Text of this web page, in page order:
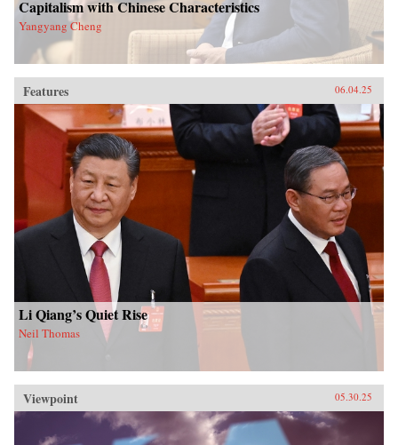
Capitalism with Chinese Characteristics
Yangyang Cheng
Features 06.04.25
Li Qiang’s Quiet Rise
Neil Thomas
Viewpoint 05.30.25